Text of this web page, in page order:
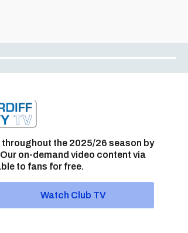
throughout the 2025/26 season by
on-demand video content via
to fans for free.
Watch Club TV